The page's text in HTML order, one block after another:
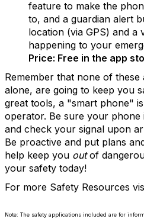
feature to make the
to, and a guardian alert
location (via GPS) and a
happening to your
Price: Free in the app
Remember that none of
alone, are going to keep you
great tools, a "smart phone"
operator. Be sure your phone
and check your signal upon
Be proactive and put plans
help keep you outof
your safety today!
For more Safety Resources
Note: The safety applications included are for